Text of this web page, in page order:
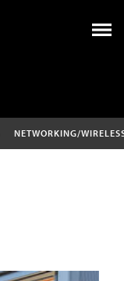
NETWORKING/